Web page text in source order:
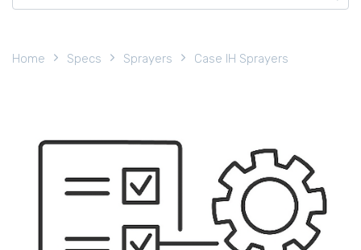
for:
Home Specs Sprayers Case IH Sprayers